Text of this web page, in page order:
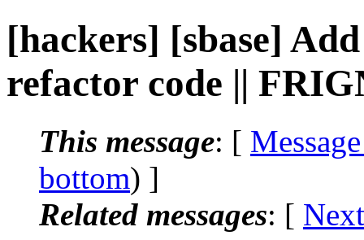
[hackers] [sbase]
refactor code ||
This message: [
bottom) ]
Related messages: [